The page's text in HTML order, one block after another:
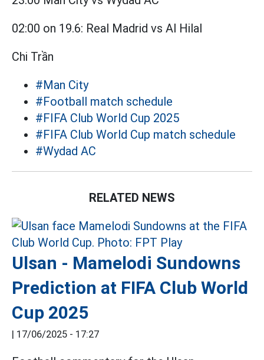
02:00 on 19.6: Real Madrid vs Al Hilal
Chi Trần
#Man City
#Football match schedule
#FIFA Club World Cup 2025
#FIFA Club World Cup match schedule
#Wydad AC
RELATED NEWS
Ulsan - Mamelodi Sundowns
Prediction at FIFA Club World
Cup 2025
| 17/06/2025 - 17:27